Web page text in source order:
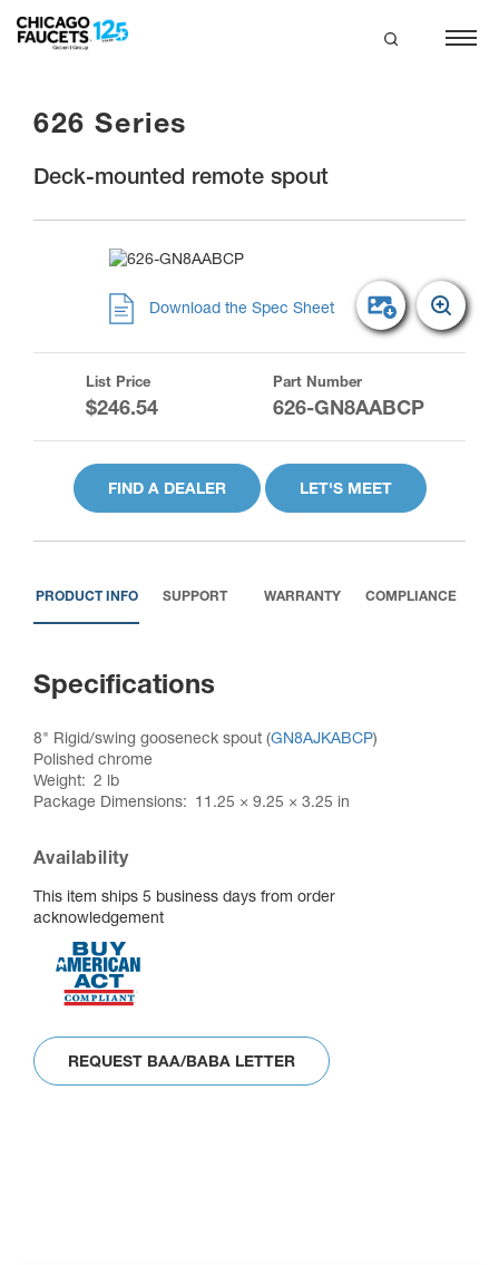
626 Series
Deck-mounted remote spout
Download the Spec Sheet
List Price
$246.54
Part Number
626-GN8AABCP
FIND A DEALER LET'S MEET
PRODUCT INFO SUPPORT WARRANTY COMPLIANCE
Specifications
8" Rigid/swing gooseneck spout (GN8AJKABCP)
Polished chrome
Weight
2 lb
Package Dimensions
11.25 × 9.25 × 3.25 in
Availability
This item ships 5 business days from order
acknowledgement
REQUEST BAA/BABA LETTER